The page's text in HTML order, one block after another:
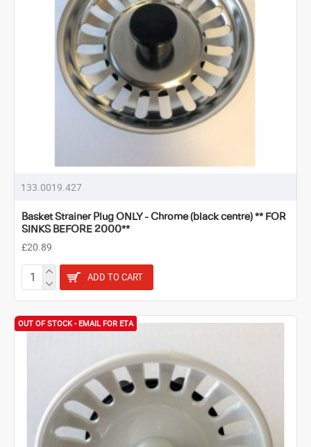
133.0019.427
Basket Strainer Plug ONLY - Chrome (black centre) ** FOR
SINKS BEFORE 2000**
£20.89
ADD TO CART
OUT OF STOCK - EMAIL FOR ETA